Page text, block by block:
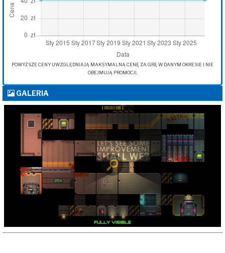
POWYŻSZE CENY UWZGLĘDNIAJĄ MAKSYMALNĄ CENĘ ZA GRĘ W DANYM OKRESIE I NIE
OBEJMUJĄ PROMOCJI.
GALERIA